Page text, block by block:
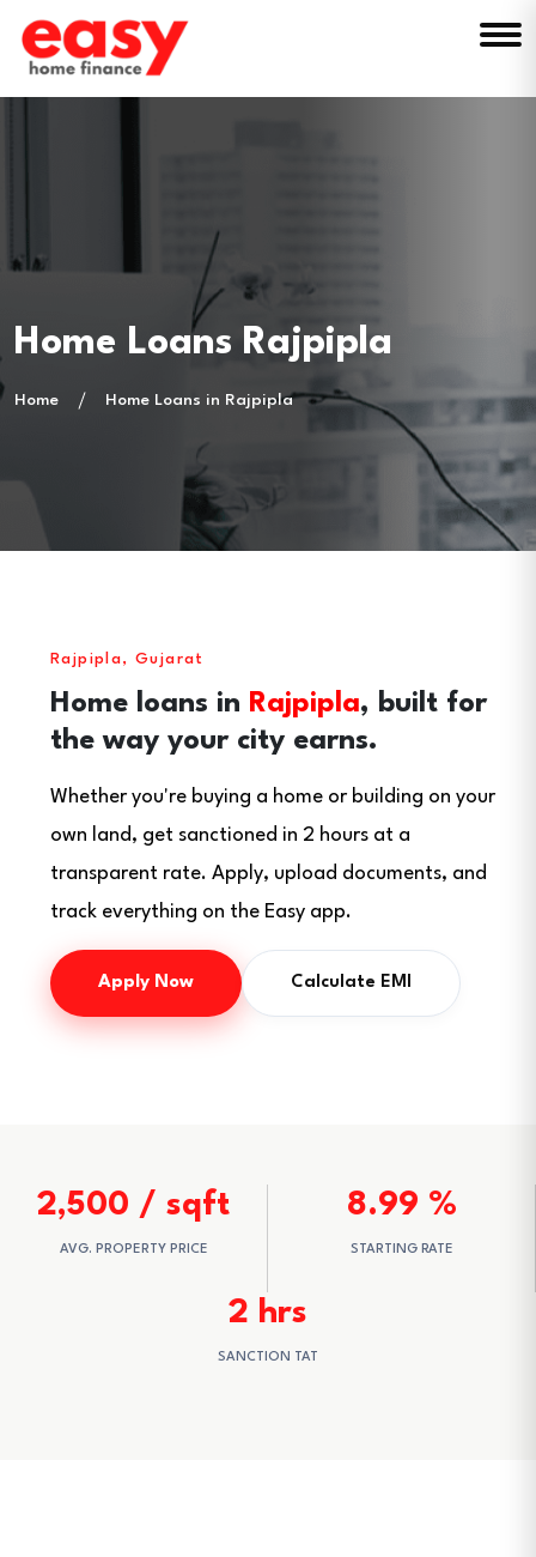
Home Loans Rajpipla
Home Home Loans in Rajpipla
Rajpipla, Gujarat
Home loans in Rajpipla, built for
the way your city earns.
Whether you're buying a home or building on your
own land, get sanctioned in 2 hours at a
transparent rate. Apply, upload documents, and
track everything on the Easy app.
Apply Now Calculate EMI
2,500 / sqft
AVG. PROPERTY PRICE
8.99 %
STARTING RATE
2 hrs
SANCTION TAT